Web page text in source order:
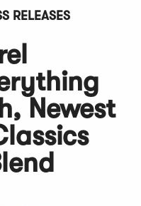
RELEASES
Newest